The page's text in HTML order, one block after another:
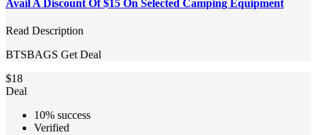
Avail A Discount Of $15 On Selected Camping Equipment
Read Description
BTSBAGS Get Deal
$18
Deal
10% success
Verified